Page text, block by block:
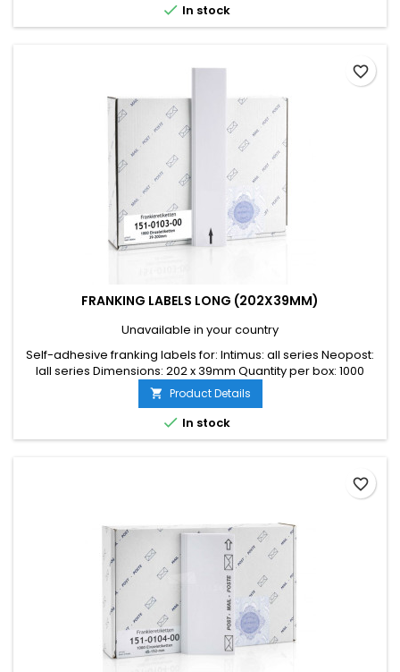
 In stock
FRANKING LABELS LONG (202X39MM)
Unavailable in your country
Self-adhesive franking labels for: Intimus: all series Neopost:
Iall series Dimensions: 202 x 39mm Quantity per box: 1000
labels
 Product Details
 In stock
favorite_border
favorite_border